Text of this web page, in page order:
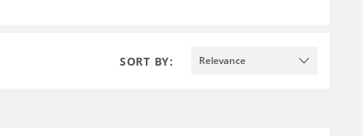
SORT BY: Relevance